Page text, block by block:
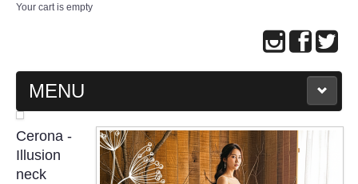
Your cart is empty
MENU
MAIN PAGE
ABOUT US
Cerona -
Illusion
neck